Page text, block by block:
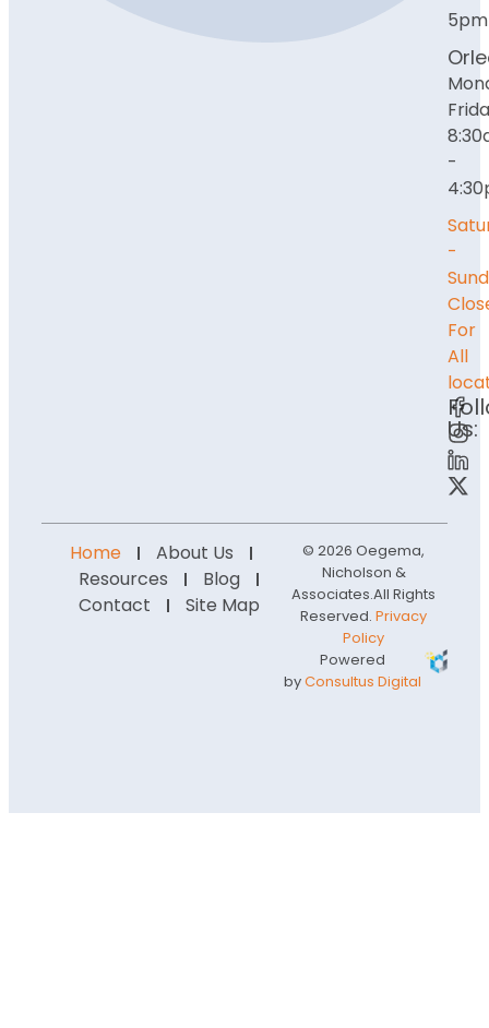
5pm
-
-
For
All
Us:
Home
About Us
Resources
Blog
Contact
Site Map
© 2026 Oegema,
Nicholson &
Associates.All Rights
Reserved.Privacy
Policy
Powered
byConsultus Digital